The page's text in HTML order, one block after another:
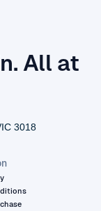
All at
3018